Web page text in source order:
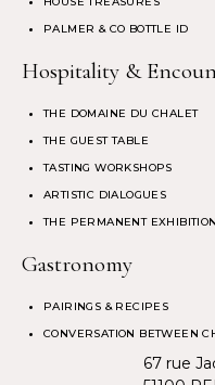
PALMER & CO BOTTLE ID
Hospitality &
THE DOMAINE DU CHALET
THE GUEST TABLE
TASTING WORKSHOPS
ARTISTIC DIALOGUES
THE PERMANENT
Gastronomy
PAIRINGS & RECIPES
CONVERSATION BETWEEN
67 rue